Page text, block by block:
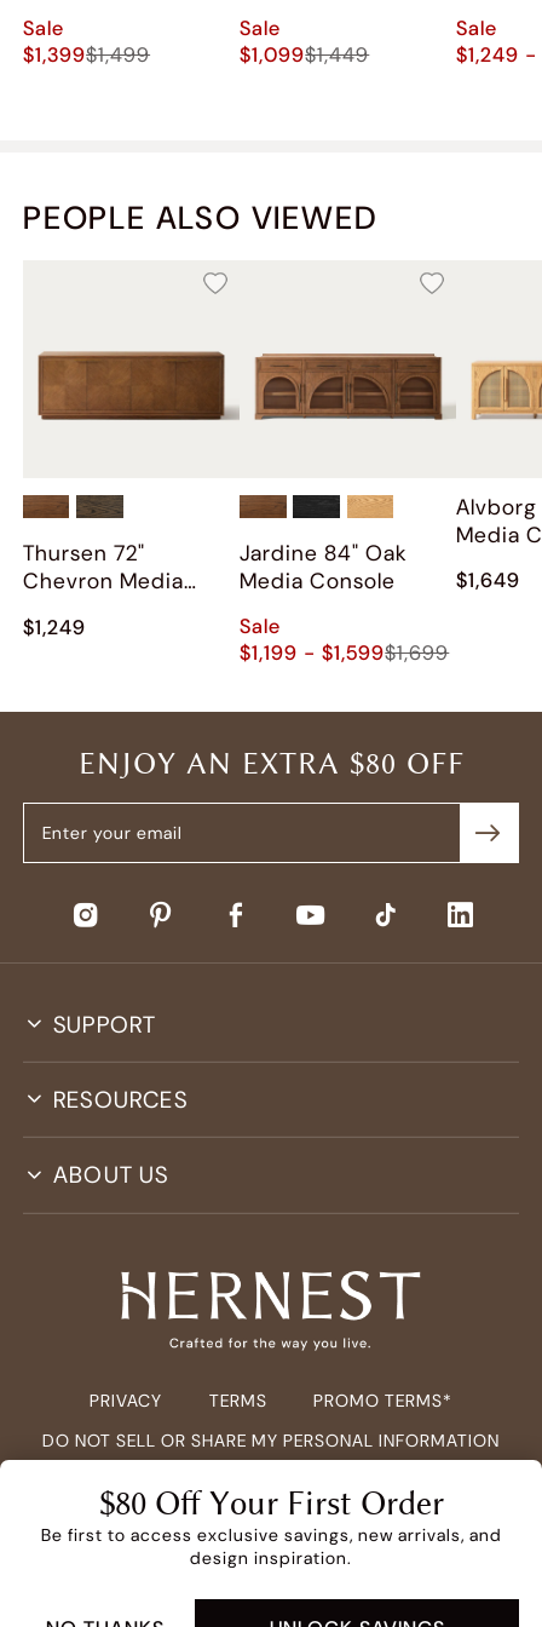
Sale
$1,399$1,499
Sale
$1,099$1,449
Sale
$1,249 -
PEOPLE ALSO VIEWED
Thursen 72"
Chevron Media
$1,249
Jardine 84" Oak
Media Console
Sale
$1,199 - $1,599$1,699
Media
$1,649
ENJOY AN EXTRA $80 OFF
SUPPORT
RESOURCES
ABOUT US
PRIVACY TERMS
PROMO TERMS*
DO NOT SELL OR SHARE MY PERSONAL INFORMATION
COPYRIGHT © 2026HERNEST.COM ALL RIGHTS RESERVED.
$80 Off Your First Order
Be first to access exclusive savings, new arrivals, and
design inspiration.